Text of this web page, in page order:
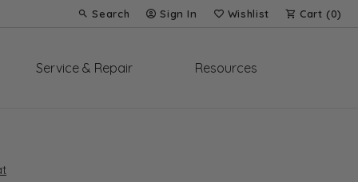
Search
Toggle Toolbar Search Menu
Sign In
Toggle My Account Menu
Wishlist
Toggle My Wish List
Cart (0)
Service & Repair Resources